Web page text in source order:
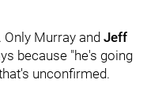
Only Murray and Jeff
because "he's going
unconfirmed.